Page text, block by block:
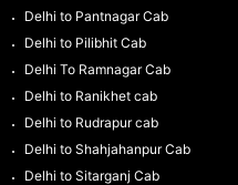
Delhi to Pantnagar Cab
Delhi to Pilibhit Cab
Delhi To Ramnagar Cab
Delhi to Ranikhet cab
Delhi to Rudrapur cab
Delhi to Shahjahanpur Cab
Delhi to Sitarganj Cab